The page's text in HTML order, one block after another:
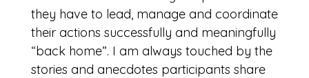
they have to lead, manage and coordinate
their actions successfully and meaningfully
“back home”. I am always touched by the
stories and anecdotes participants share